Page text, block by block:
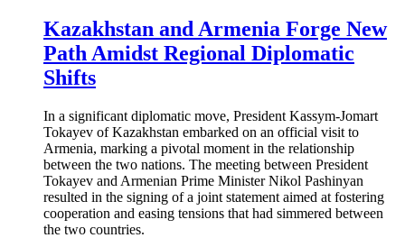
Kazakhstan and Armenia Forge New
Path Amidst Regional Diplomatic
Shifts
In a significant diplomatic move, President Kassym-Jomart
Tokayev of Kazakhstan embarked on an official visit to
Armenia, marking a pivotal moment in the relationship
between the two nations. The meeting between President
Tokayev and Armenian Prime Minister Nikol Pashinyan
resulted in the signing of a joint statement aimed at fostering
cooperation and easing tensions that had simmered between
the two countries.